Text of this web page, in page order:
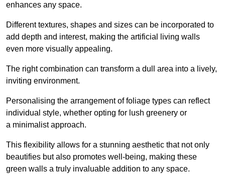
enhances any space.
Different textures, shapes and sizes can be incorporated to
add depth and interest, making the artificial living walls
even more visually appealing.
The right combination can transform a dull area into a lively,
inviting environment.
Personalising the arrangement of foliage types can reflect
individual style, whether opting for lush greenery or
a minimalist approach.
This flexibility allows for a stunning aesthetic that not only
beautifies but also promotes well-being, making these
green walls a truly invaluable addition to any space.